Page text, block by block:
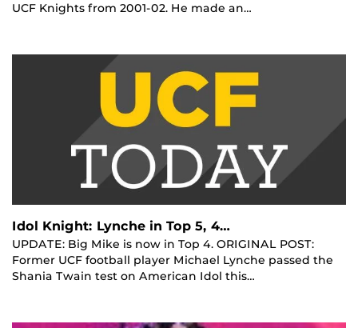
UCF Knights from 2001-02. He made an…
Idol Knight: Lynche in Top 5, 4…
UPDATE: Big Mike is now in Top 4. ORIGINAL POST:
Former UCF football player Michael Lynche passed the
Shania Twain test on American Idol this…